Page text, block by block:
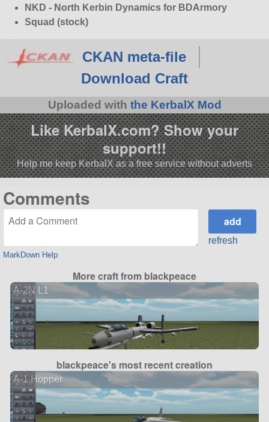
NKD - North Kerbin Dynamics for BDArmory
Squad (stock)
CKAN meta-file
Download Craft
Uploaded with the KerbalX Mod
Like KerbalX.com? Show your
support!!
Help me keep KerbalX as a free service without adverts
Comments
MarkDown Help
refresh
More craft from blackpeace
A-2N L1
blackpeace's most recent creation
A-1 Hopper